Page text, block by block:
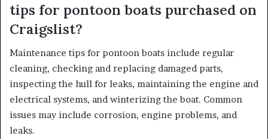
tips for pontoon boats purchased on
Craigslist?
Maintenance tips for pontoon boats include regular
cleaning, checking and replacing damaged parts,
inspecting the hull for leaks, maintaining the engine and
electrical systems, and winterizing the boat. Common
issues may include corrosion, engine problems, and
leaks.